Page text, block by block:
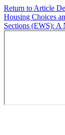
Return to Article
Housing Choices
Sections (EWS): A